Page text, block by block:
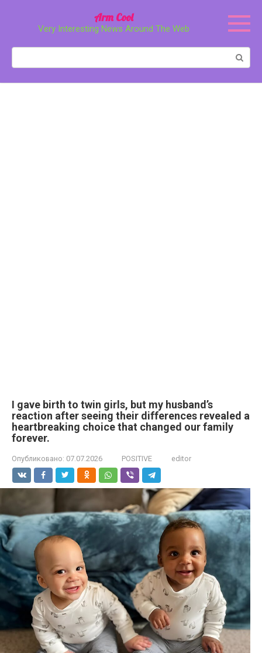
Arm Cool
Very Interesting News Around The Web
I gave birth to twin girls, but my husband’s
reaction after seeing their differences revealed a
heartbreaking choice that changed our family
forever.
Опубликовано: 07.07.2026 POSITIVE editor